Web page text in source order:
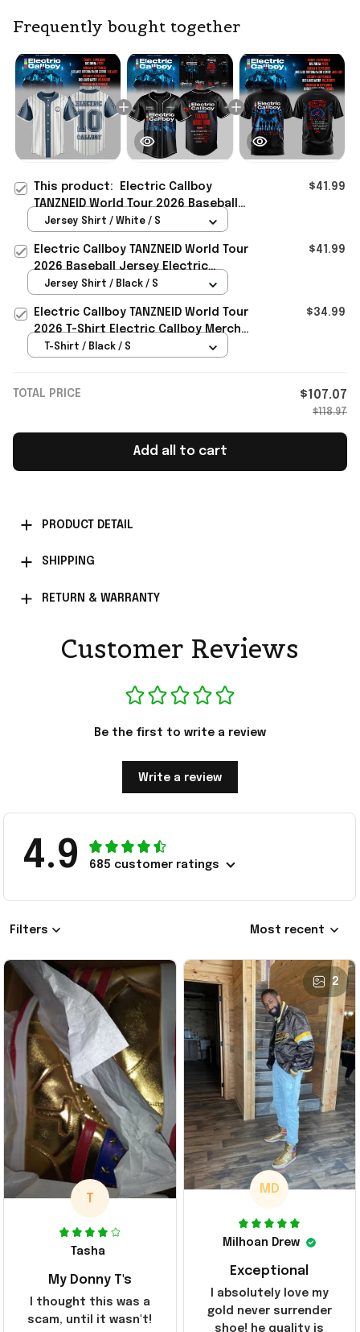
Frequently bought together
This product:
Electric Callboy
TANZNEID World Tour 2026 Baseball
Jersey Electric Callboy Merch Band
$41.99
Jersey Shirt / White / S
Electric Callboy TANZNEID World Tour
2026 Baseball Jersey Electric
Callboy Merch Fan Gifts
$41.99
Jersey Shirt / Black / S
Electric Callboy TANZNEID World Tour
2026 T-Shirt Electric Callboy Merch
Band Fan Gifts
$34.99
T-Shirt / Black / S
TOTAL PRICE $107.07
$118.97
Add all to cart
PRODUCT DETAIL
SHIPPING
RETURN & WARRANTY
Customer Reviews
Be the first to write a review
Write a review
4.9 685 customer ratings
Filters Most recent
T
Tasha
My Donny T's
I thought this was a
scam, until it wasn't!
2
MD
Milhoan Drew
Exceptional
I absolutely love my
gold never surrender
shoe! he quality is